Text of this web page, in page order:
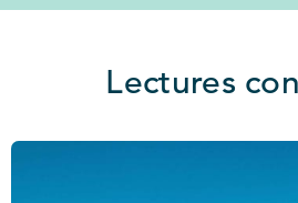
Lectures